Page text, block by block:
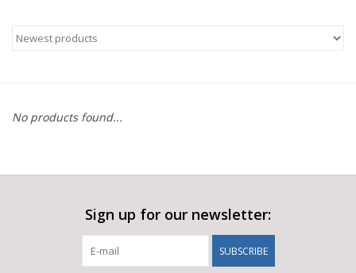
No products found...
Sign up for our newsletter:
SUBSCRIBE